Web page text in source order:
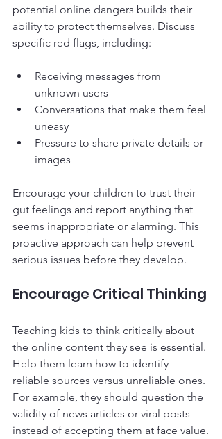
potential online dangers builds their
ability to protect themselves. Discuss
specific red flags, including:
Receiving messages from
unknown users
Conversations that make them feel
uneasy
Pressure to share private details or
images
Encourage your children to trust their
gut feelings and report anything that
seems inappropriate or alarming. This
proactive approach can help prevent
serious issues before they develop.
Encourage Critical Thinking
Teaching kids to think critically about
the online content they see is essential.
Help them learn how to identify
reliable sources versus unreliable ones.
For example, they should question the
validity of news articles or viral posts
instead of accepting them at face value.